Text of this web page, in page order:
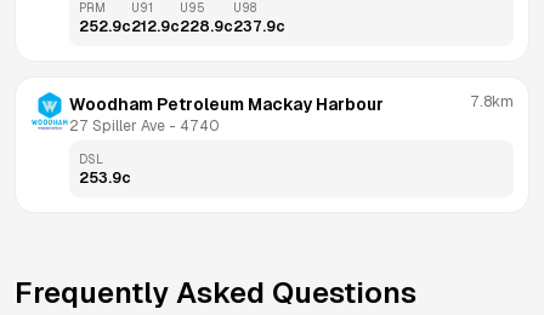
PRM
252.9c
U91
212.9c
U95
228.9c
U98
237.9c
Woodham Petroleum Mackay Harbour
27 Spiller Ave - 4740
7.8km
DSL
253.9c
Frequently Asked Questions